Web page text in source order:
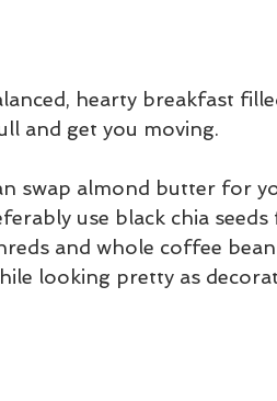
hearty breakfast
and get you moving.
swap almond butter for
use black chia
and whole coffee
looking pretty as